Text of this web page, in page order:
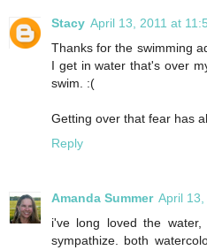
Stacy April 13, 2011 at
Thanks for the swimming
I get in water that's over
swim. :(
Getting over that fear has
Reply
Amanda Summer April 13,
i've long loved the
sympathize. both